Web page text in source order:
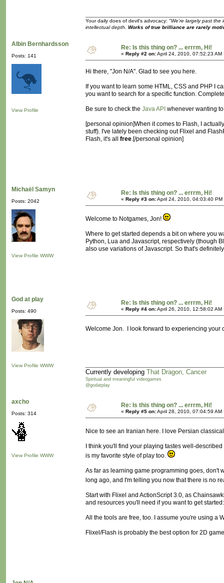
Your daily does of devil's advocacy: "We're largely past the
intellectual depth. Works of true brilliance are rarely
Albin Bernhardsson
Posts: 141
View Profile
Re: Is this thing on? ... errrm, Hi!
« Reply #2 on:April 24, 2010, 07:52:23 AM
Hi there, "Jon N/A". Glad to see you here.
If you want to learn some HTML, CSS and PHP I
you want to search for a specific function.
Be sure to check the Java API whenever wanting
[personal opinion]When it comes to Flash, I
stuff). I've lately been checking out Flixel and
Flash, it's all free.[/personal opinion]
Michaël Samyn
Posts: 2042
View Profile WWW
Re: Is this thing on? ... errrm, Hi!
« Reply #3 on:April 24, 2010, 04:03:40 PM
Welcome to Notgames, Jon!
Where to get started depends a bit on where you
Python, Lua and Javascript, respectively (though
also use variations of Javascript. So that's
God at play
Posts: 490
View Profile WWW
Re: Is this thing on? ... errrm, Hi!
« Reply #4 on:April 26, 2010, 12:58:02 AM
Welcome Jon. I look forward to experiencing your
Currently developing That Dragon, Cancer
Spiritual and meaningful videogames
@godatplay
axcho
Posts: 314
View Profile WWW
Re: Is this thing on? ... errrm, Hi!
« Reply #5 on:April 28, 2010, 07:04:59 AM
Nice to see an Iranian here. I love Persian
I think you'll find your playing tastes well-
is my favorite style of play too.
As far as learning game programming goes, don't
long ago, and I'm telling you now that there is no
Start with Flixel and ActionScript 3.0, as
and resources you'll need if you want to get
All the tools are free, too. I assume you're using a
Flixel/Flash is probably the best option for 2D